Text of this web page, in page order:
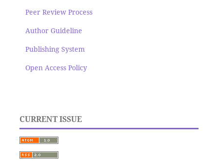
Peer Review Process
Author Guideline
Publishing System
Open Access Policy
CURRENT ISSUE